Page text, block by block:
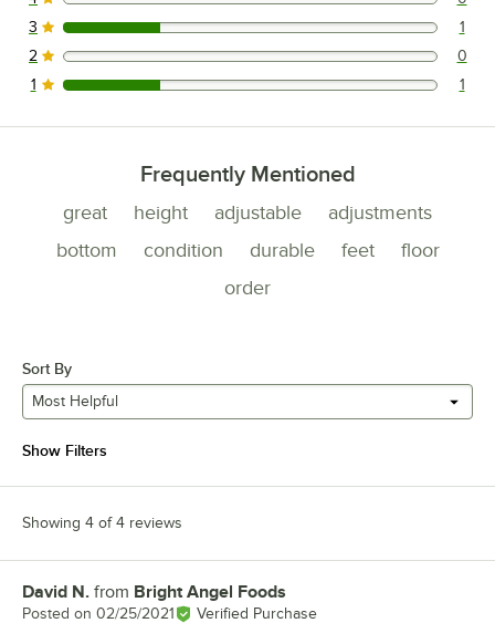
0 reviews rated this 4 out of 5 stars.
1 reviews rated this 3 out of 5 stars.
3 1
0 reviews rated this 2 out of 5 stars.
2 0
1 reviews rated this 1 out of 5 stars.
1 1
Frequently Mentioned
great height adjustable
adjustments
bottom
condition durable feet
floor
order
Sort By
Most Helpful
Show Filters
Showing 4 of 4 reviews
Review by
David N. from Bright Angel Foods
Posted on 02/25/2021 Verified Purchase